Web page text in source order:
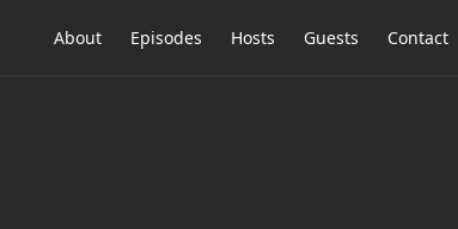
About Episodes Hosts Guests Contact